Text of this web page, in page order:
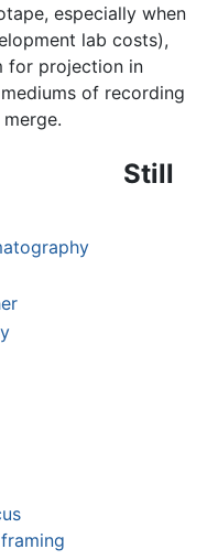
especially when
lab costs),
for projection in
of recording
Still